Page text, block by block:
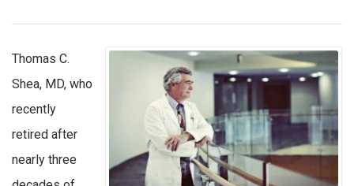
Thomas C.
Shea, MD, who
recently
retired after
nearly three